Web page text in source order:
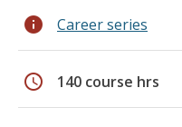
info Career series
schedule 140 course hrs